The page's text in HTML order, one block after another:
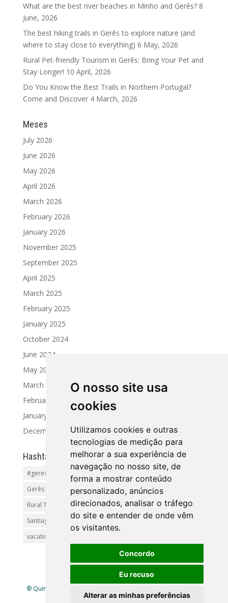
O nosso site usa
cookies
Utilizamos cookies e outras
tecnologias de medição para
melhorar a sua experiência de
navegação no nosso site, de
forma a mostrar conteúdo
personalizado, anúncios
direcionados, analisar o tráfego
do site e entender de onde vêm
os visitantes.
Concordo
Eu recuso
Alterar as minhas preferências
What are the best river beaches in Minho and Gerês? 8
June, 2026
The best hiking trails in Gerês to explore nature (and
where to stay close to everything) 6 May, 2026
Rural Pet-friendly Tourism in Gerês: Bring Your Pet and
Stay Longer! 10 April, 2026
Do You Know the Best Trails in Northern Portugal?
Come and Discover 4 March, 2026
Meses
July 2026
June 2026
May 2026
April 2026
March 2026
February 2026
January 2026
November 2025
September 2025
April 2025
March 2025
February 2025
January 2025
October 2024
June 2024
May 2024
March 2024
February 2024
January 2024
December 2023
Hashtag
#geres Activities and Tours
beaches
Gerês Getaways
holidayhomes Pet friendly
Rural Tourism Portuga
Santiago
Santiago de Compostela(Categoria principal)Pr
vacationingeres
® Quinta Lamosa - Ecoturismo |
Livro de Reclamações| Mapasite